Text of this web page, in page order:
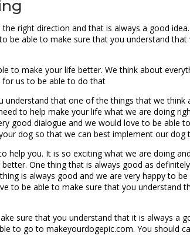
right direction and that is always a good
be able to make sure that you understand
to make your life better. We think about
for us to be able to do that
that one of the things that we think
to help make your life what we are doing
good dialogue and we would love to be able
dog so that we can best implement our dog
help you. It is so exciting what we are doing
One thing that is always good as
is always good and we are very happy to
to be able to make sure that you understand
sure that you understand that it is always a
to go to makeyourdogepic.com. You should